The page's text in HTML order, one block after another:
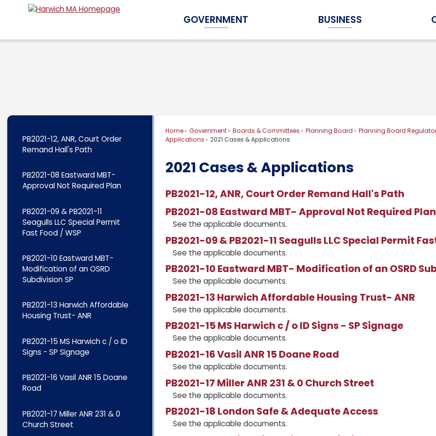
Content
GOVERNMENT
Expand Government Submenu
BUSINESS
Expand Business Submenu
Home Government Boards & Committees Planning Board
Planning Board
Applications
2021 Cases & Applications
2021 Cases & Applications
PB2021-12, ANR, Court Order Remand Hall's Path
PB2021-08 Eastward MBT- Approval Not Required Plan
See the applicable documents.
PB2021-09 & PB2021-11 Seagulls LLC Special Permit
See the applicable documents.
PB2021-10 Eastward MBT- Modification of an OSRD
See the applicable documents.
PB2021-13 Harwich Affordable Housing Trust- ANR
See the applicable documents.
PB2021-15 MS Harwich c / o ID Signs - SP Signage
See the applicable documents.
PB2021-16 Vasil ANR 15 Doane Road
See the applicable documents.
PB2021-17 Miller ANR 231 & 0 Church Street
See the applicable documents.
PB2021-18 London Safe & Adequate Access
See the applicable documents.
PB2021-12, ANR, Court Order
Remand Hall's Path
PB2021-08 Eastward MBT-
Approval Not Required Plan
PB2021-09 & PB2021-11
Seagulls LLC Special Permit
Fast Food / WSP
PB2021-10 Eastward MBT-
Modification of an OSRD
Subdivision SP
PB2021-13 Harwich Affordable
Housing Trust- ANR
PB2021-15 MS Harwich c / o ID
Signs - SP Signage
PB2021-16 Vasil ANR 15 Doane
Road
PB2021-17 Miller ANR 231 & 0
Church Street